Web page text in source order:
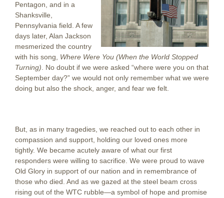
Pentagon, and in a
Shanksville,
Pennsylvania field. A few
days later, Alan Jackson
mesmerized the country
with his song, Where Were You (When the World Stopped
Turning). No doubt if we were asked “where were you on that
September day?” we would not only remember what we were
doing but also the shock, anger, and fear we felt.
But, as in many tragedies, we reached out to each other in
compassion and support, holding our loved ones more
tightly. We became acutely aware of what our first
responders were willing to sacrifice. We were proud to wave
Old Glory in support of our nation and in remembrance of
those who died. And as we gazed at the steel beam cross
rising out of the WTC rubble—a symbol of hope and promise